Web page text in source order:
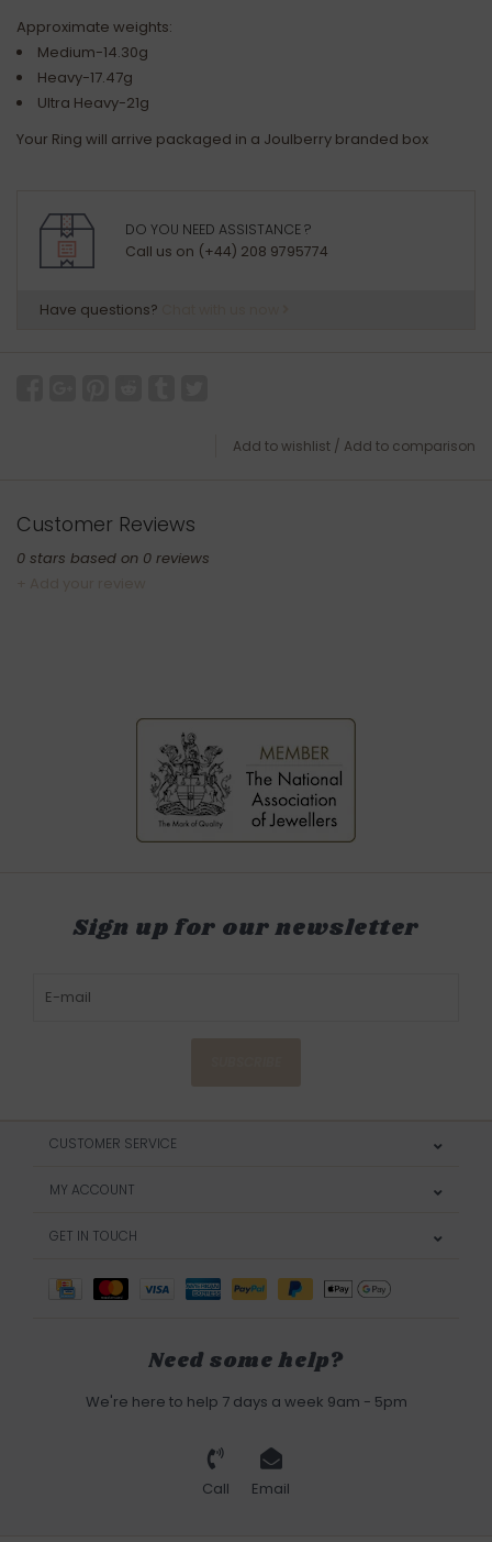
Approximate weights:
Medium-14.30g
Heavy-17.47g
Ultra Heavy-21g
Your Ring will arrive packaged in a Joulberry branded box
DO YOU NEED ASSISTANCE ?
Call us on (+44) 208 9795774
Have questions?
Add to wishlist / Add to comparison
Customer Reviews
0 stars based on 0 reviews
Sign up for our newsletter
CUSTOMER SERVICE
MY ACCOUNT
GET IN TOUCH
Need some help?
We're here to help 7 days a week 9am - 5pm
Call Email